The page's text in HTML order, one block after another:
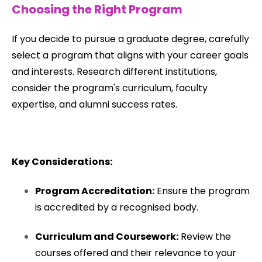
Choosing the Right Program
If you decide to pursue a graduate degree, carefully
select a program that aligns with your career goals
and interests. Research different institutions,
consider the program's curriculum, faculty
expertise, and alumni success rates.
Key Considerations:
Program Accreditation: Ensure the program
is accredited by a recognised body.
Curriculum and Coursework: Review the
courses offered and their relevance to your